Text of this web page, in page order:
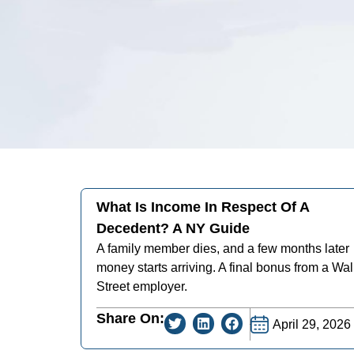
What Is Income In Respect Of A
Decedent? A NY Guide
A family member dies, and a few months later
money starts arriving. A final bonus from a
Street employer.
Share On: April 29, 2026